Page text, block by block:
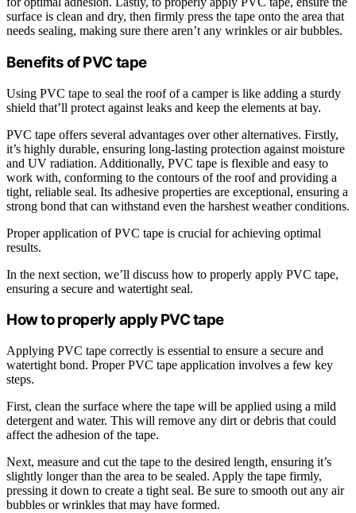
surface is clean and dry, then firmly press the tape onto the area that
needs sealing, making sure there aren’t any wrinkles or air bubbles.
Benefits of PVC tape
Using PVC tape to seal the roof of a camper is like adding a sturdy
shield that’ll protect against leaks and keep the elements at bay.
PVC tape offers several advantages over other alternatives. Firstly,
it’s highly durable, ensuring long-lasting protection against moisture
and UV radiation. Additionally, PVC tape is flexible and easy to
work with, conforming to the contours of the roof and providing a
tight, reliable seal. Its adhesive properties are exceptional, ensuring a
strong bond that can withstand even the harshest weather conditions.
Proper application of PVC tape is crucial for achieving optimal
results.
In the next section, we’ll discuss how to properly apply PVC tape,
ensuring a secure and watertight seal.
How to properly apply PVC tape
Applying PVC tape correctly is essential to ensure a secure and
watertight bond. Proper PVC tape application involves a few key
steps.
First, clean the surface where the tape will be applied using a mild
detergent and water. This will remove any dirt or debris that could
affect the adhesion of the tape.
Next, measure and cut the tape to the desired length, ensuring it’s
slightly longer than the area to be sealed. Apply the tape firmly,
pressing it down to create a tight seal. Be sure to smooth out any air
bubbles or wrinkles that may have formed.